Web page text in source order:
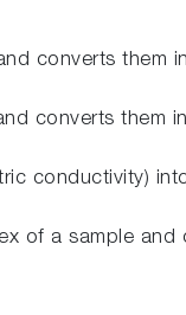
converts them
converts them
conductivity)
of a sample